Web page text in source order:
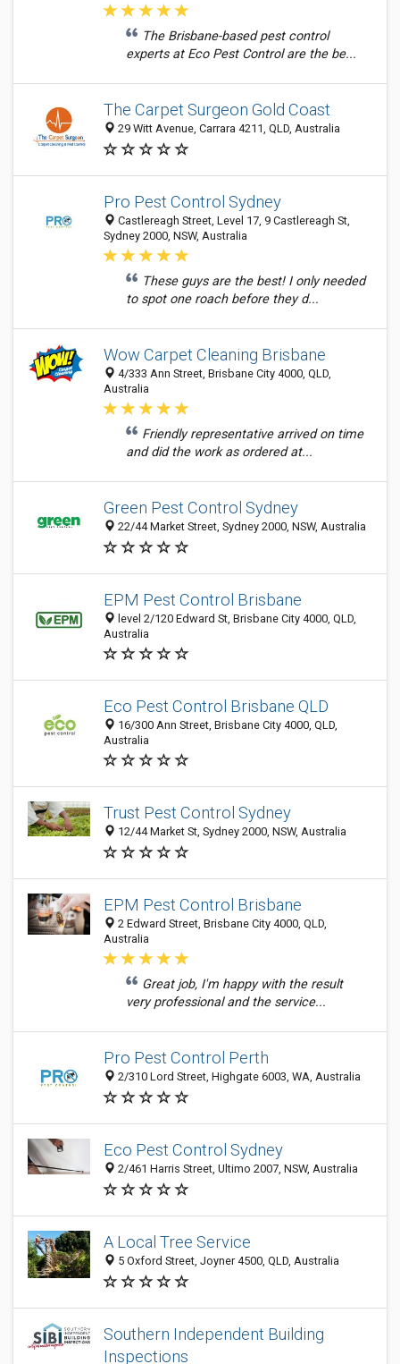
The Brisbane-based pest control
experts at Eco Pest Control are the be...
The Carpet Surgeon Gold Coast
29 Witt Avenue, Carrara 4211, QLD, Australia
Pro Pest Control Sydney
Castlereagh Street, Level 17, 9 Castlereagh St,
Sydney 2000, NSW, Australia
These guys are the best! I only needed
to spot one roach before they d...
Wow Carpet Cleaning Brisbane
4/333 Ann Street, Brisbane City 4000, QLD,
Australia
Friendly representative arrived on time
and did the work as ordered at...
Green Pest Control Sydney
22/44 Market Street, Sydney 2000, NSW, Australia
EPM Pest Control Brisbane
level 2/120 Edward St, Brisbane City 4000, QLD,
Australia
Eco Pest Control Brisbane QLD
16/300 Ann Street, Brisbane City 4000, QLD,
Australia
Trust Pest Control Sydney
12/44 Market St, Sydney 2000, NSW, Australia
EPM Pest Control Brisbane
2 Edward Street, Brisbane City 4000, QLD,
Australia
Great job, I'm happy with the result
very professional and the service...
Pro Pest Control Perth
2/310 Lord Street, Highgate 6003, WA, Australia
Eco Pest Control Sydney
2/461 Harris Street, Ultimo 2007, NSW, Australia
A Local Tree Service
5 Oxford Street, Joyner 4500, QLD, Australia
Southern Independent Building
Inspections